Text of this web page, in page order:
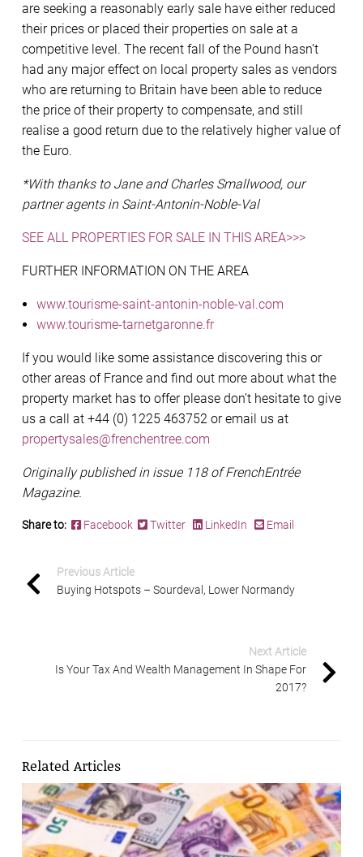
are seeking a reasonably early sale have either reduced
their prices or placed their properties on sale at a
competitive level. The recent fall of the Pound hasn’t
had any major effect on local property sales as vendors
who are returning to Britain have been able to reduce
the price of their property to compensate, and still
realise a good return due to the relatively higher value of
the Euro.
*With thanks to Jane and Charles Smallwood, our
partner agents in Saint-Antonin-Noble-Val
SEE ALL PROPERTIES FOR SALE IN THIS AREA>>>
FURTHER INFORMATION ON THE AREA
www.tourisme-saint-antonin-noble-val.com
www.tourisme-tarnetgaronne.fr
If you would like some assistance discovering this or
other areas of France and find out more about what the
property market has to offer please don’t hesitate to give
us a call at +44 (0) 1225 463752 or email us at
propertysales@frenchentree.com
Originally published in issue 118 of FrenchEntrée
Magazine.
Share to: Facebook Twitter LinkedIn Email
Previous Article
Buying Hotspots – Sourdeval, Lower Normandy
Next Article
Is Your Tax And Wealth Management In Shape For
2017?
Related Articles